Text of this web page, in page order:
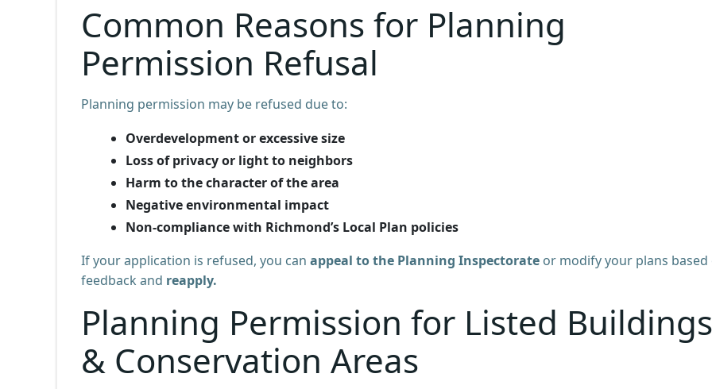
Common Reasons for Planning
Permission Refusal
Planning permission may be refused due to:
Overdevelopment or excessive size
Loss of privacy or light to neighbors
Harm to the character of the area
Negative environmental impact
Non-compliance with Richmond’s Local Plan policies
If your application is refused, you can appeal to the Planning Inspectorate or modify your plans based
feedback and reapply.
Planning Permission for Listed Buildings
& Conservation Areas